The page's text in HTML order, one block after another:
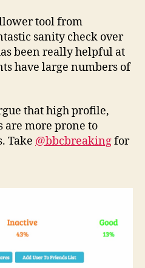
tool from
sanity check over
been really helpful at
have large numbers of
that high profile,
are more prone to
Take @bbcbreakingfor